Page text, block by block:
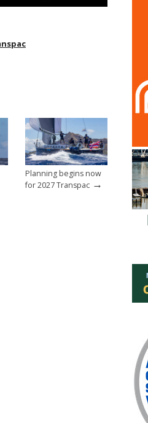
Planning begins now
for 2027 Transpac →